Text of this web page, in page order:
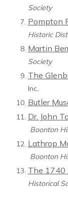
Society
Pompton
Historic
Martin
Society
The
Inc.
Butler
Dr. John
Boonton
Lathrop
Boonton
The 1740
Historical